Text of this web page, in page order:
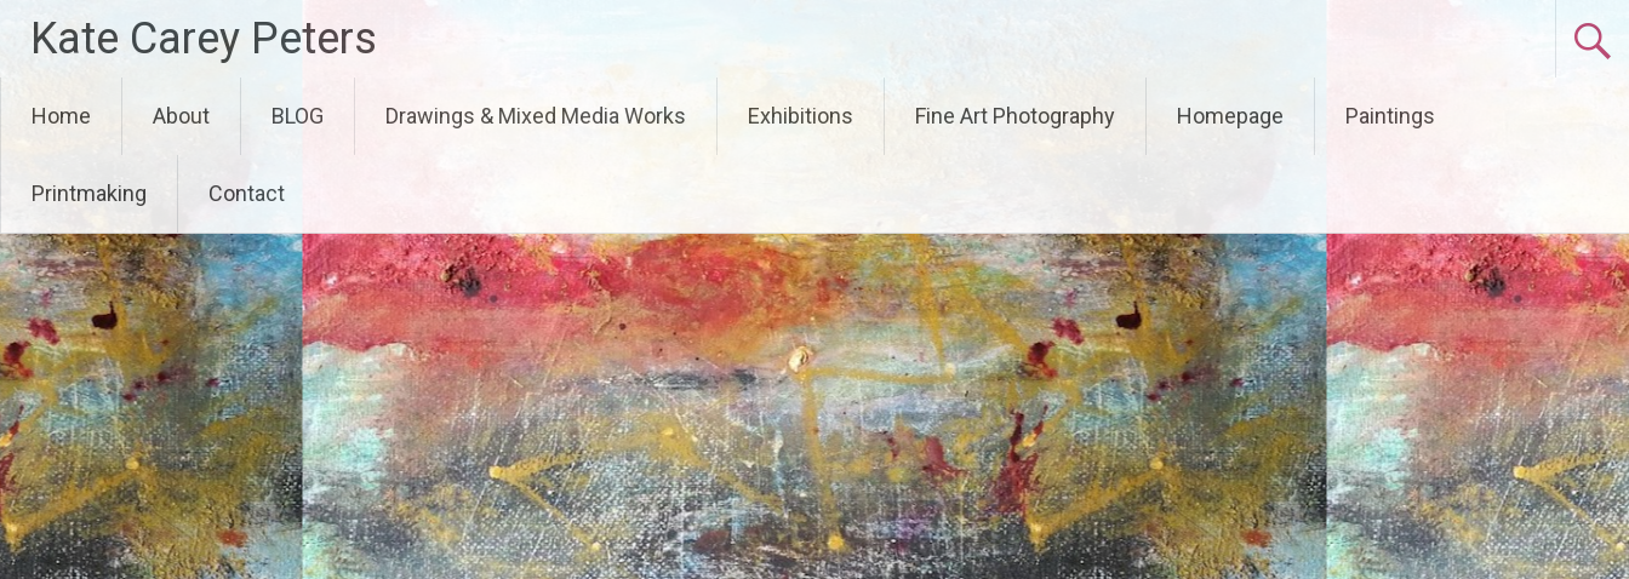
content
Kate Carey Peters
Home About BLOG Drawings & Mixed Media Works Exhibitions Fine Art Photography Homepage Paintings
Printmaking Contact